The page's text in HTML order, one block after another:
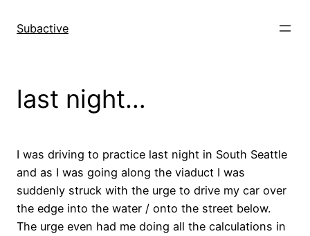
Subactive
last night…
I was driving to practice last night in South Seattle
and as I was going along the viaduct I was
suddenly struck with the urge to drive my car over
the edge into the water / onto the street below.
The urge even had me doing all the calculations in